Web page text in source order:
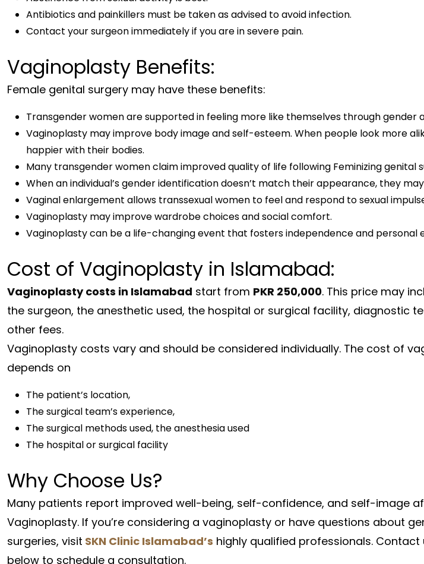
Antibiotics and painkillers must be taken as advised to avoid infection.
Contact your surgeon immediately if you are in severe pain.
Vaginoplasty Benefits:
Female genital surgery may have these benefits:
Transgender women are supported in feeling more like themselves through gender
Vaginoplasty may improve body image and self-esteem. When people look more
happier with their bodies.
Many transgender women claim improved quality of life following Feminizing genital
When an individual’s gender identification doesn’t match their appearance, they
Vaginal enlargement allows transsexual women to feel and respond to sexual
Vaginoplasty may improve wardrobe choices and social comfort.
Vaginoplasty can be a life-changing event that fosters independence and personal
Cost of Vaginoplasty in Islamabad:
Vaginoplasty costs in Islamabad start from PKR 250,000. This price may
the surgeon, the anesthetic used, the hospital or surgical facility, diagnostic
other fees.
Vaginoplasty costs vary and should be considered individually. The cost of
depends on
The patient’s location,
The surgical team’s experience,
The surgical methods used, the anesthesia used
The hospital or surgical facility
Why Choose Us?
Many patients report improved well-being, self-confidence, and self-image
Vaginoplasty. If you’re considering a vaginoplasty or have questions about
surgeries, visit SKN Clinic Islamabad’s highly qualified professionals.
below to schedule a consultation.